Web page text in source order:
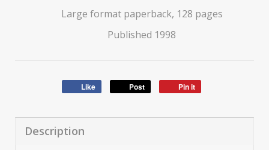
Large format paperback, 128 pages
Published 1998
Like Post Pin it
Description